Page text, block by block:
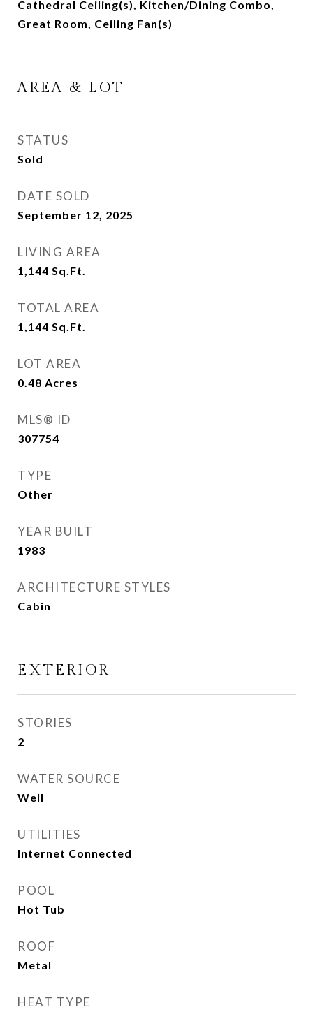
Cathedral Ceiling(s), Kitchen/Dining Combo,
Great Room, Ceiling Fan(s)
AREA & LOT
STATUS
Sold
DATE SOLD
September 12, 2025
LIVING AREA
1,144 Sq.Ft.
TOTAL AREA
1,144 Sq.Ft.
LOT AREA
0.48 Acres
MLS® ID
307754
TYPE
Other
YEAR BUILT
1983
ARCHITECTURE STYLES
Cabin
EXTERIOR
STORIES
2
WATER SOURCE
Well
UTILITIES
Internet Connected
POOL
Hot Tub
ROOF
Metal
HEAT TYPE